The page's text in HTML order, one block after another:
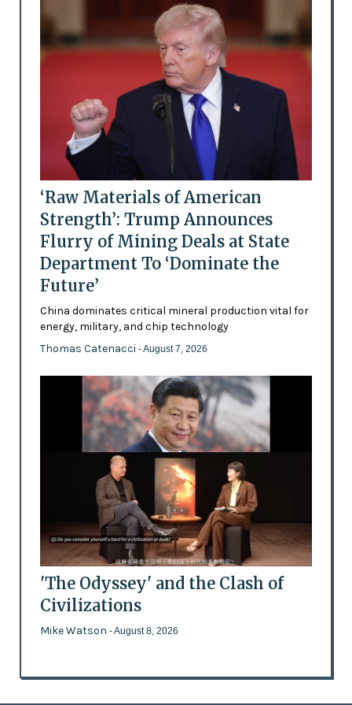
‘Raw Materials of American
Strength’: Trump Announces
Flurry of Mining Deals at State
Department To ‘Dominate the
Future’
China dominates critical mineral production vital for
energy, military, and chip technology
Thomas Catenacci - August 7, 2026
'The Odyssey' and the Clash of
Civilizations
Mike Watson - August 8, 2026